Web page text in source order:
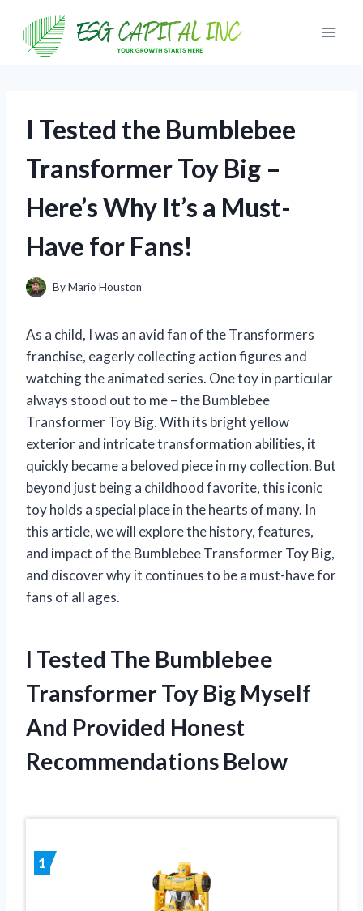
content
I Tested the Bumblebee
Transformer Toy Big –
Here’s Why It’s a Must-
Have for Fans!
ByMario Houston
As a child, I was an avid fan of the Transformers
franchise, eagerly collecting action figures and
watching the animated series. One toy in particular
always stood out to me – the Bumblebee
Transformer Toy Big. With its bright yellow
exterior and intricate transformation abilities, it
quickly became a beloved piece in my collection. But
beyond just being a childhood favorite, this iconic
toy holds a special place in the hearts of many. In
this article, we will explore the history, features,
and impact of the Bumblebee Transformer Toy Big,
and discover why it continues to be a must-have for
fans of all ages.
I Tested The Bumblebee
Transformer Toy Big Myself
And Provided Honest
Recommendations Below
1